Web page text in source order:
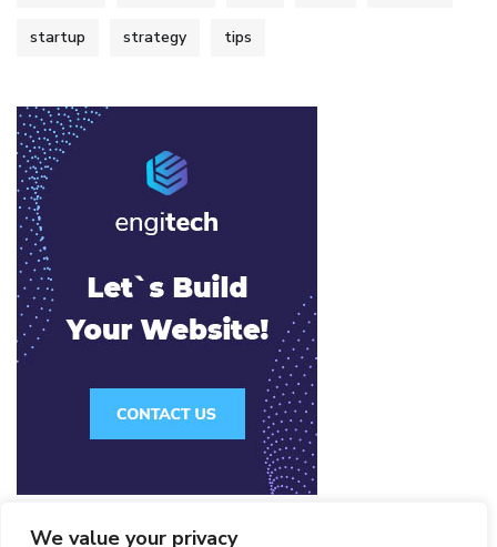
We value your privacy
startup strategy tips